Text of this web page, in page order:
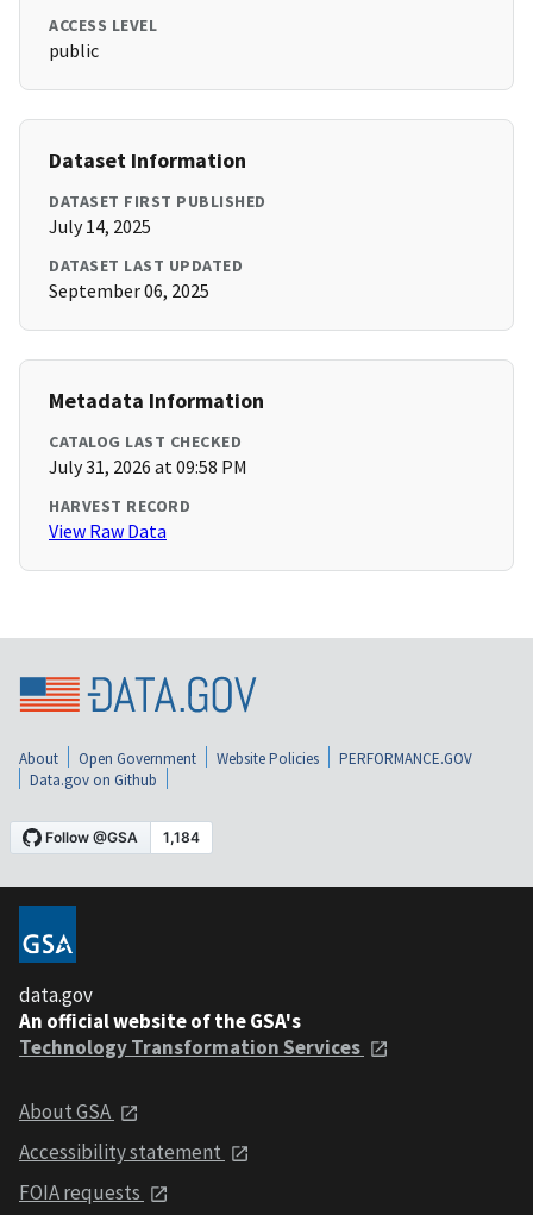
ACCESS LEVEL
public
Dataset Information
DATASET FIRST PUBLISHED
July 14, 2025
DATASET LAST UPDATED
September 06, 2025
Metadata Information
CATALOG LAST CHECKED
July 31, 2026 at 09:58 PM
HARVEST RECORD
View Raw Data
About Open Government Website Policies
PERFORMANCE.GOV
Data.gov on Github
data.gov
An official website of the GSA's
Technology Transformation Services
About GSA
Accessibility statement
FOIA requests